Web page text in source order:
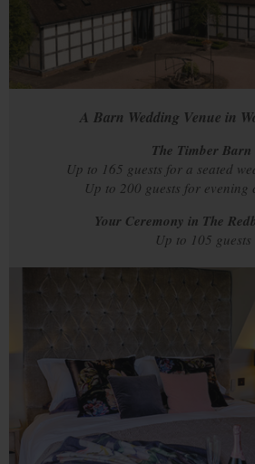
A Barn Wedding Venue in
The Timber Barn
Up to 165 guests for a seated
Up to 200 guests for evening
Your Ceremony in The
Up to 105 guests